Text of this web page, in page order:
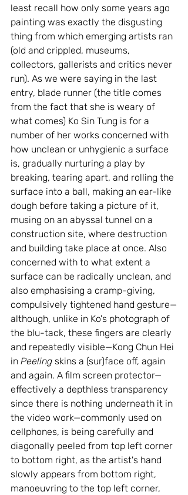
least recall how only some years ago
painting was exactly the disgusting
thing from which emerging artists ran
(old and crippled, museums,
collectors, gallerists and critics never
run). As we were saying in the last
entry, blade runner (the title comes
from the fact that she is weary of
what comes) Ko Sin Tung is for a
number of her works concerned with
how unclean or unhygienic a surface
is, gradually nurturing a play by
breaking, tearing apart, and rolling the
surface into a ball, making an ear-like
dough before taking a picture of it,
musing on an abyssal tunnel on a
construction site, where destruction
and building take place at once. Also
concerned with to what extent a
surface can be radically unclean, and
also emphasising a cramp-giving,
compulsively tightened hand gesture—
although, unlike in Ko's photograph of
the blu-tack, these fingers are clearly
and repeatedly visible—Kong Chun Hei
in Peeling skins a (sur)face off, again
and again. A film screen protector—
effectively a depthless transparency
since there is nothing underneath it in
the video work—commonly used on
cellphones, is being carefully and
diagonally peeled from top left corner
to bottom right, as the artist's hand
slowly appears from bottom right,
manoeuvring to the top left corner,